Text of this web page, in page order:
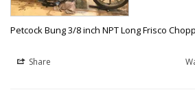
Petcock Bung 3/8 inch NPT Long Frisco
Share